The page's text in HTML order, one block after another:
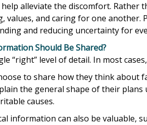
alleviate the discomfort. Rather
values, and caring for one another.
and reducing uncertainty for
Should Be Shared?
“right” level of detail. In most
to share how they think about
the general shape of their
causes.
information can also be valuable,